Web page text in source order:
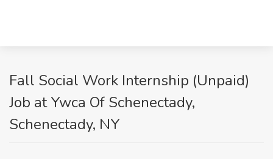
Fall Social Work Internship (Unpaid)
Job at Ywca Of Schenectady,
Schenectady, NY